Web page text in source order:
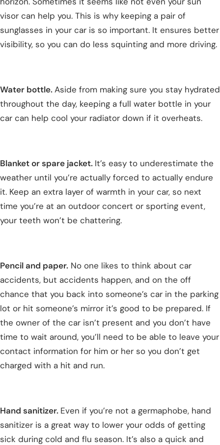
visor can help you. This is why keeping a pair of
sunglasses in your car is so important. It ensures better
visibility, so you can do less squinting and more driving.
Water bottle.Aside from making sure you stay hydrated
throughout the day, keeping a full water bottle in your
car can help cool your radiator down if it overheats.
Blanket or spare jacket. It’s easy to underestimate the
weather until you’re actually forced to actually endure
it. Keep an extra layer of warmth in your car, so next
time you’re at an outdoor concert or sporting event,
your teeth won’t be chattering.
Pencil and paper. No one likes to think about car
accidents, but accidents happen, and on the off
chance that you back into someone’s car in the parking
lot or hit someone’s mirror it’s good to be prepared. If
the owner of the car isn’t present and you don’t have
time to wait around, you’ll need to be able to leave your
contact information for him or her so you don’t get
charged with a hit and run.
Hand sanitizer. Even if you’re not a germaphobe, hand
sanitizer is a great way to lower your odds of getting
sick during cold and flu season. It’s also a quick and